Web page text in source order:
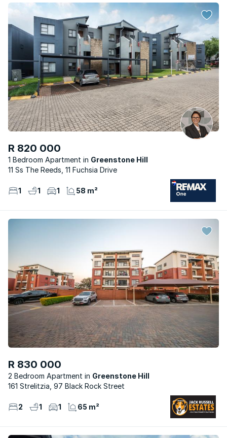
R 820 000
1 Bedroom Apartment
Greenstone Hill
11 Ss The Reeds, 11 Fuchsia Drive
1 1 1 58 m²
R 830 000
2 Bedroom Apartment
Greenstone Hill
161 Strelitzia, 97 Black Rock Street
2 1 1 65 m²